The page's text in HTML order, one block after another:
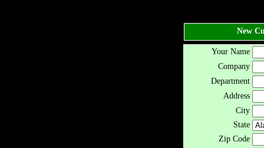
New
Your Name
Company
Department
Address
City
State
Zip Code